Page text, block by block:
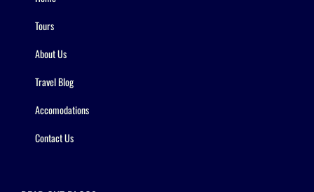
Tours
About Us
Travel Blog
Accomodations
Contact Us